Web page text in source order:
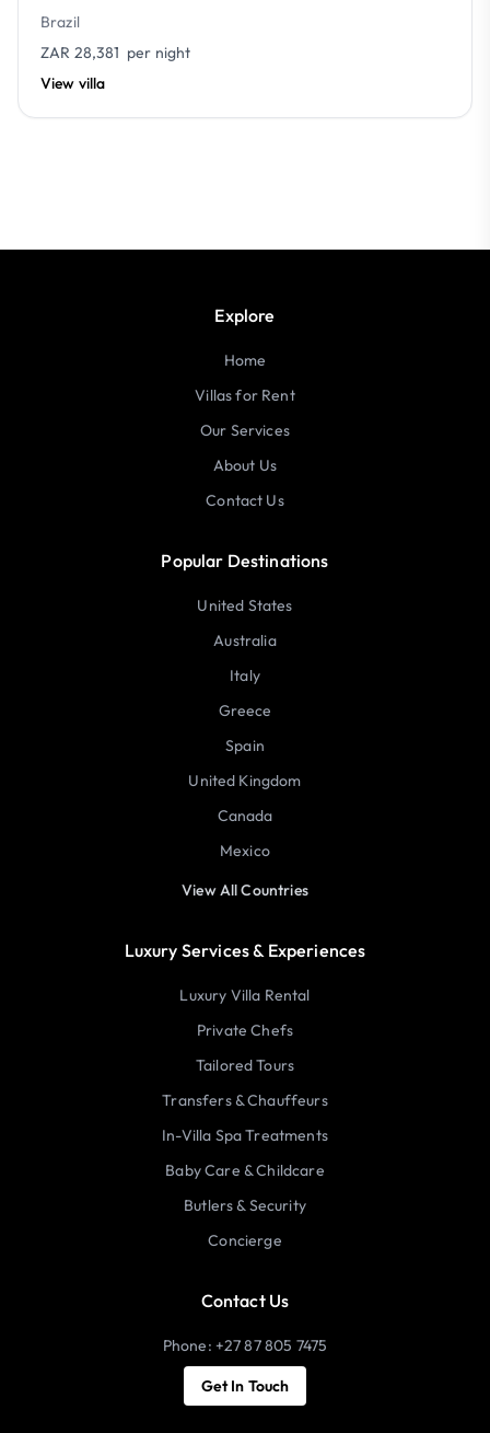
Brazil
ZAR 28,381 per night
View villa
Explore
Home
Villas for Rent
Our Services
About Us
Contact Us
Popular Destinations
United States
Australia
Italy
Greece
Spain
United Kingdom
Canada
Mexico
View All Countries
Luxury Services & Experiences
Luxury Villa Rental
Private Chefs
Tailored Tours
Transfers & Chauffeurs
In-Villa Spa Treatments
Baby Care & Childcare
Butlers & Security
Concierge
Contact Us
Phone: +27 87 805 7475
Get In Touch